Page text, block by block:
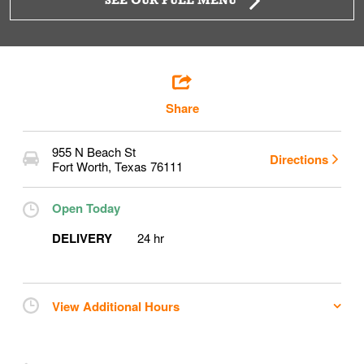
Share
955 N Beach St
Fort Worth, Texas 76111 Directions
Open Today
DELIVERY
24 hr
View Additional Hours